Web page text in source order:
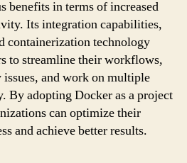
benefits in terms of increased
Its integration capabilities,
containerization technology
to streamline their workflows,
and work on multiple
By adopting Docker as a project
can optimize their
and achieve better results.